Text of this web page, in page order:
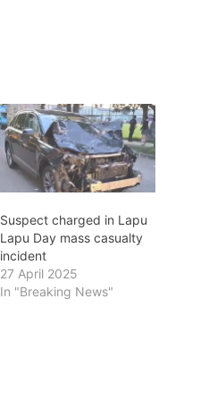
Suspect charged in Lapu
Lapu Day mass casualty
incident
27 April 2025
In "Breaking News"